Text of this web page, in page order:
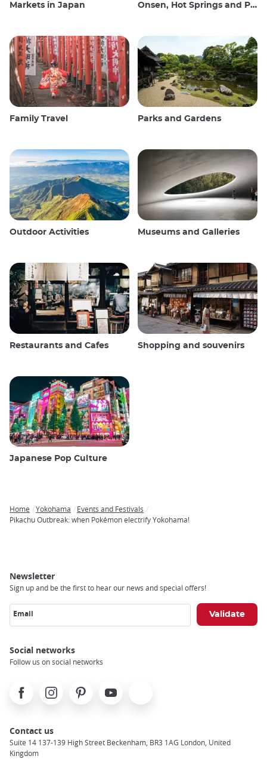
Markets in Japan Onsen, Hot Springs and Public Baths
Family Travel Parks and Gardens
Outdoor Activities Museums and Galleries
Restaurants and Cafes Shopping and souvenirs
Japanese Pop Culture
Breadcrumb
Home Yokohama
Events and Festivals
Pikachu Outbreak: when Pokémon electrify Yokohama!
Newsletter
Sign up and be the first to hear our news and special offers!
Email
Social networks
Follow us on social networks
FacebookInstagramPinterest Youtube
Contact us
Suite 14 137-139 High Street Beckenham, BR3 1AG London, United
Kingdom